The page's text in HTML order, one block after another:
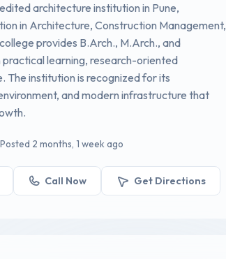
architecture institution in Pune,
in Architecture, Construction Management,
provides B.Arch., M.Arch., and
learning, research-oriented
The institution is recognized for its
and modern infrastructure that
Posted 2 months, 1 week ago
Call Now Get Directions